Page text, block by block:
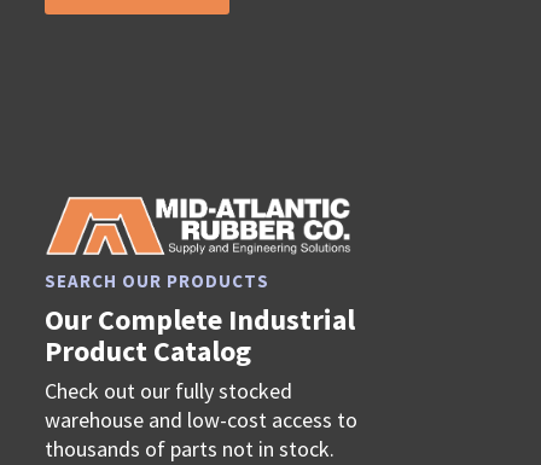
SEARCH OUR PRODUCTS
Our Complete Industrial
Product Catalog
Check out our fully stocked
warehouse and low-cost access to
thousands of parts not in stock.